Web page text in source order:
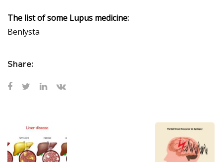
The list of some Lupus medicine:
Benlysta
Share: